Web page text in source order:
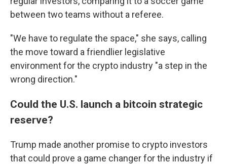
between two teams without a referee.
"We have to regulate the space," she says, calling
the move toward a friendlier legislative
environment for the crypto industry "a step in the
wrong direction."
Could the U.S. launch a bitcoin strategic
reserve?
Trump made another promise to crypto investors
that could prove a game changer for the industry if